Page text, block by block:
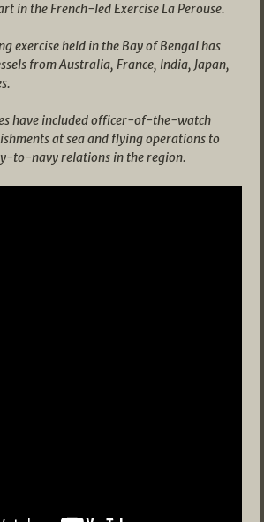
in the French-led Exercise La Perouse.
exercise held in the Bay of Bengal has
from Australia, France, India, Japan,
have included officer-of-the-watch
at sea and flying operations to
to-navy relations in the region.